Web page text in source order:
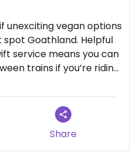
to find vegan
the tea room at
- when we asked if
answer was ‘no -
among the biscuits’
in this day and age..
right place at the other
unexciting vegan options
Goathland. Helpful
service means you can
trains if you’re riding
Railway.
Share